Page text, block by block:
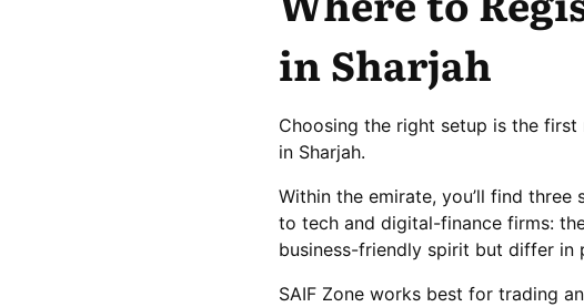
in Sharjah
Choosing the right setup is the
in Sharjah.
Within the emirate, you’ll find
to tech and digital-finance firms:
business-friendly spirit but differ in
SAIF Zone works best for trading